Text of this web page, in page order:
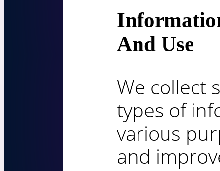
And Use
We collect
types of
various
and